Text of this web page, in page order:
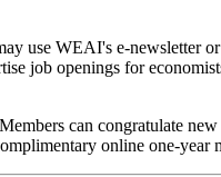
use WEAI's e-newsletter
job openings for
can congratulate
online one-year